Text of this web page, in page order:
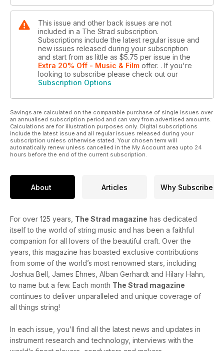
This issue and other back issues are not
included in a The Strad subscription.
Subscriptions include the latest regular issue and
new issues released during your subscription
and start from as little as $5.75 per issue in the
Extra 20% Off - Music & Film offer. . If you're
looking to subscribe please check out our
Subscription Options
Savings are calculated on the comparable purchase of single issues over
an annualised subscription period and can vary from advertised amounts.
Calculations are for illustration purposes only. Digital subscriptions
include the latest issue and all regular issues released during your
subscription unless otherwise stated. Your chosen term will
automatically renew unless cancelled in the My Account area upto 24
hours before the end of the current subscription.
About Articles Why Subscribe
For over 125 years, The Strad magazine has dedicated
itself to the world of string music and has been a faithful
companion for all lovers of the beautiful craft. Over the
years, this magazine has boasted exclusive contributions
from some of the world’s most renowned stars, including
Joshua Bell, James Ehnes, Alban Gerhardt and Hilary Hahn,
to name but a few. Each month The Strad magazine
continues to deliver unparalleled and unique coverage of
all things string!
In each issue, you’ll find all the latest news and updates in
instrument research and technology, interviews with the